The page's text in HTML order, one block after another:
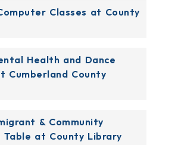
Classes at County
Health and Dance
Cumberland County
& Community
at County Library